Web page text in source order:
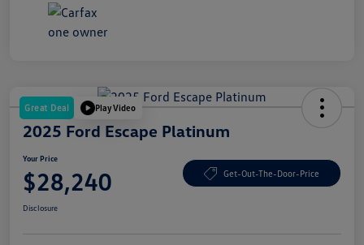
Great Deal Play Video
2025 Ford Escape Platinum
Your Price
$28,240 Get-Out-The-Door-Price
Disclosure